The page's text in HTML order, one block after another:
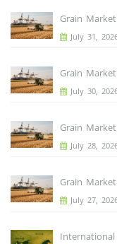
Grain
July 31,
Grain
July 30,
Grain
July 28,
Grain
July 27,